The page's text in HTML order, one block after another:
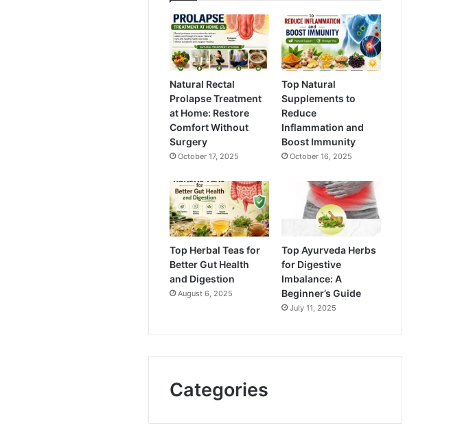
Natural Rectal
Prolapse Treatment
at Home: Restore
Comfort Without
Surgery
October 17, 2025
Top Natural
Supplements to
Reduce
Inflammation and
Boost Immunity
October 16, 2025
Top Herbal Teas for
Better Gut Health
and Digestion
August 6, 2025
Top Ayurveda Herbs
for Digestive
Imbalance: A
Beginner’s Guide
July 11, 2025
Categories